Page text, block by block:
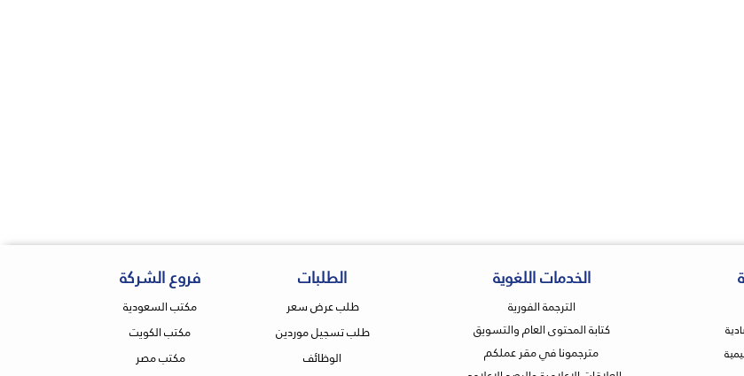
الخدمات اللغوية
الترجمة الفورية
كتابة المحتوى العام والتسويق
مترجمونا في مقر عملكم
الطلبات
طلب عرض سعر
طلب تسجيل موردين
الوظائف
فروع الشركة
مكتب السعودية
مكتب الكويت
مكتب مصر